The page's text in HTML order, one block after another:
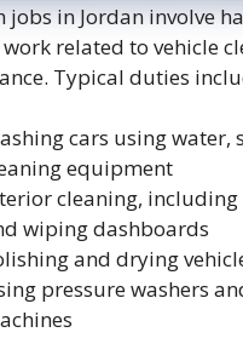
jobs in Jordan involve
related to vehicle
Typical duties
cars using water,
equipment
cleaning,
wiping dashboards
and drying
pressure washers